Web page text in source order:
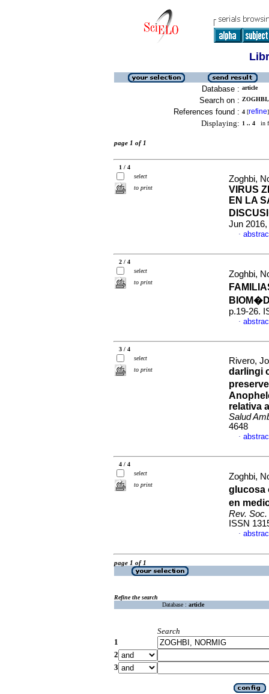
Database : article
Search on :
References found : 4 [refine]
Displaying: 1 .. 4 in
page 1 of 1
1 / 4
select
to print
Zoghbi,
VIRUS
EN LA
Jun
·
2 / 4
select
to print
Zoghbi,
p.19-26.
·
3 / 4
select
to print
Rivero,
darlingi
relativa
Salud
4648
·
4 / 4
select
to print
Zoghbi,
glucosa
en
Rev.
ISSN
·
page 1 of 1
Refine the search
Database : article
Search
1
2
3